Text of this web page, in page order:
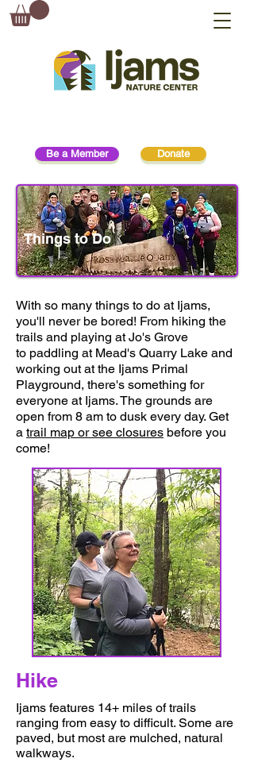
Donate
Be a Member
Things to Do
Things To Do
With so many things to do at Ijams,
you'll never be bored! From hiking the
trails and playing at Jo's Grove
to paddling at Mead's Quarry Lake and
working out at the Ijams Primal
Playground, there's something for
everyone at Ijams. The grounds are
open from 8 am to dusk every day. Get
a trail map or see closures before you
come!
Hike
Ijams features 14+ miles of trails
ranging from easy to difficult. Some are
paved, but most are mulched, natural
walkways.